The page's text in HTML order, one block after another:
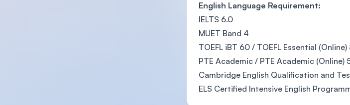
English Language Requirement:
IELTS 6.0
MUET Band 4
TOEFL iBT 60 / TOEFL Essential (Online)
PTE Academic / PTE Academic (Online)
Cambridge English Qualification and
ELS Certified Intensive English